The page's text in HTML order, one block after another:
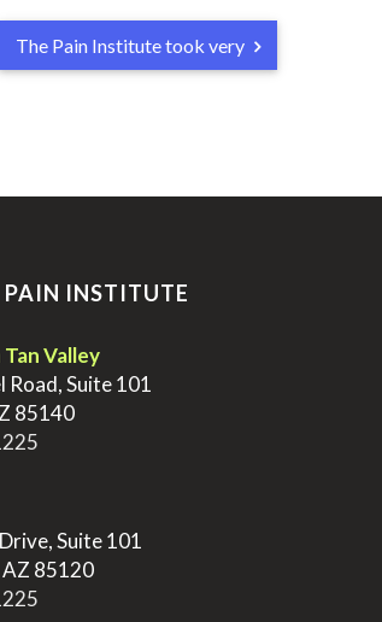
The Pain Institute took very
PAIN INSTITUTE
Valley
Road, Suite 101
85140
Suite 101
AZ 85120